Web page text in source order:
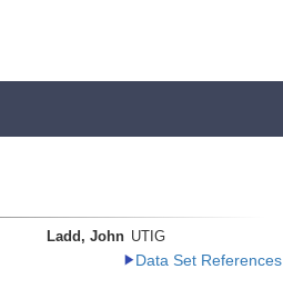
Ladd, John UTIG
Data Set References